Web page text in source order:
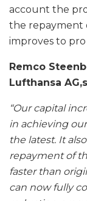
account the
the repayment
improves to
Remco
Lufthansa
“Our capital
in achieving
the latest. It
repayment of
faster than
can now fully